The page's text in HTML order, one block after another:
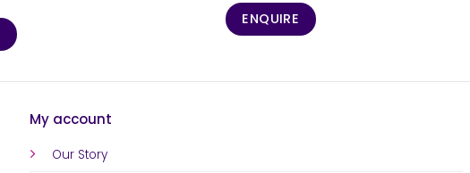
ENQUIRE
My account
Our Story